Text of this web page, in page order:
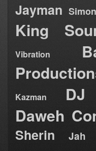
Jayman
King
Vibration
Kazman
DJ
Daweh
Sherin
Jah